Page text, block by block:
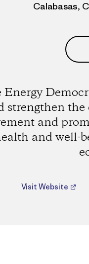
Calabasas,
Energy
strengthen the
and
and well-
Visit Website